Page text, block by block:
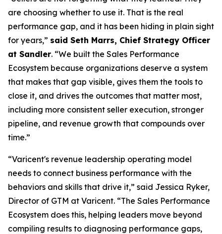
are choosing whether to use it. That is the real
performance gap, and it has been hiding in plain sight
for years,” said Seth Marrs, Chief Strategy Officer
at Sandler. “We built the Sales Performance
Ecosystem because organizations deserve a system
that makes that gap visible, gives them the tools to
close it, and drives the outcomes that matter most,
including more consistent seller execution, stronger
pipeline, and revenue growth that compounds over
time.”
“Varicent's revenue leadership operating model
needs to connect business performance with the
behaviors and skills that drive it,” said Jessica Ryker,
Director of GTM at Varicent. “The Sales Performance
Ecosystem does this, helping leaders move beyond
compiling results to diagnosing performance gaps,